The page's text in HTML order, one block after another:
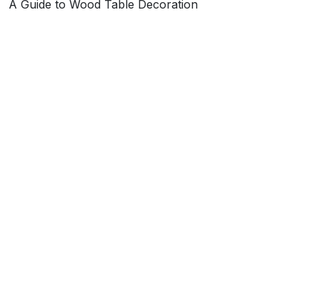
A Guide to Wood Table Decoration